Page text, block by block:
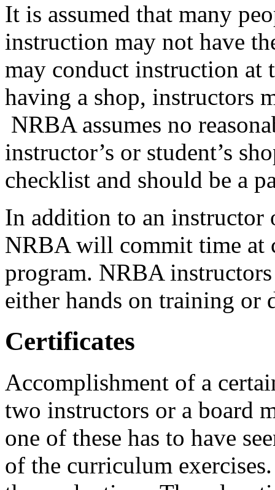
It is assumed that many
instruction may not have
may conduct instruction at
having a shop, instructors
NRBA assumes no
instructor’s or student’s
checklist and should be a
In addition to an instructor
NRBA will commit time at
program. NRBA
either hands on training or
Certificates
Accomplishment of a
two instructors or a board
one of these has to have
of the curriculum